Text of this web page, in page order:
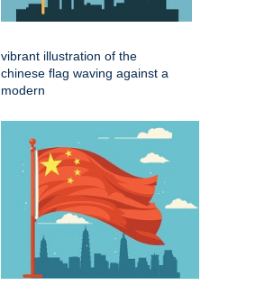
vibrant illustration of the
chinese flag waving against a
modern